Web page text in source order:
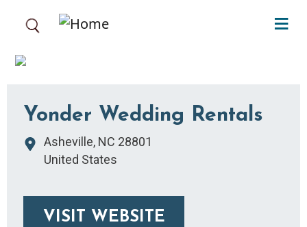
Yonder Wedding Rentals
Asheville, NC 28801
United States
VISIT WEBSITE